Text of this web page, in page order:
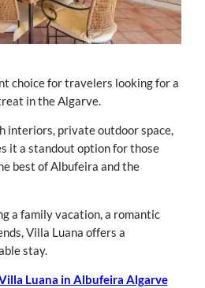
choice for travelers looking for a
in the Algarve.
interiors, private outdoor space,
it a standout option for those
best of Albufeira and the
a family vacation, a romantic
Villa Luana offers a
stay.
Luana in Albufeira Algarve